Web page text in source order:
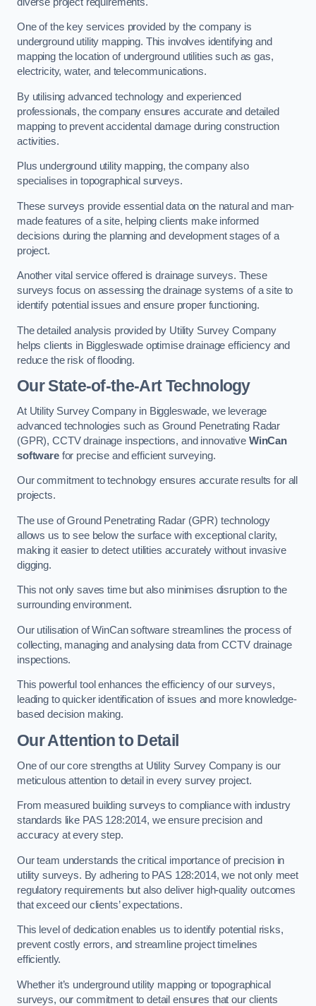
One of the key services provided by the company is
underground utility mapping. This involves identifying and
mapping the location of underground utilities such as gas,
electricity, water, and telecommunications.
By utilising advanced technology and experienced
professionals, the company ensures accurate and detailed
mapping to prevent accidental damage during construction
activities.
Plus underground utility mapping, the company also
specialises in topographical surveys.
These surveys provide essential data on the natural and man-
made features of a site, helping clients make informed
decisions during the planning and development stages of a
project.
Another vital service offered is drainage surveys. These
surveys focus on assessing the drainage systems of a site to
identify potential issues and ensure proper functioning.
The detailed analysis provided by Utility Survey Company
helps clients in Biggleswade optimise drainage efficiency and
reduce the risk of flooding.
Our State-of-the-Art Technology
At Utility Survey Company in Biggleswade, we leverage
advanced technologies such as Ground Penetrating Radar
(GPR), CCTV drainage inspections, and innovative WinCan
softwarefor precise and efficient surveying.
Our commitment to technology ensures accurate results for all
projects.
The use of Ground Penetrating Radar (GPR) technology
allows us to see below the surface with exceptional clarity,
making it easier to detect utilities accurately without invasive
digging.
This not only saves time but also minimises disruption to the
surrounding environment.
Our utilisation of WinCan software streamlines the process of
collecting, managing and analysing data from CCTV drainage
inspections.
This powerful tool enhances the efficiency of our surveys,
leading to quicker identification of issues and more knowledge-
based decision making.
Our Attention to Detail
One of our core strengths at Utility Survey Company is our
meticulous attention to detail in every survey project.
From measured building surveys to compliance with industry
standards like PAS 128:2014, we ensure precision and
accuracy at every step.
Our team understands the critical importance of precision in
utility surveys. By adhering to PAS 128:2014, we not only meet
regulatory requirements but also deliver high-quality outcomes
that exceed our clients’ expectations.
This level of dedication enables us to identify potential risks,
prevent costly errors, and streamline project timelines
efficiently.
Whether it’s underground utility mapping or topographical
surveys, our commitment to detail ensures that our clients